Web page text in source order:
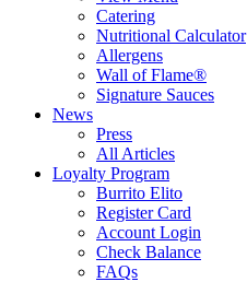
Catering
Nutritional Calculator
Allergens
Wall of Flame®
Signature Sauces
News
Press
All Articles
Loyalty Program
Burrito Elito
Register Card
Account Login
Check Balance
FAQs